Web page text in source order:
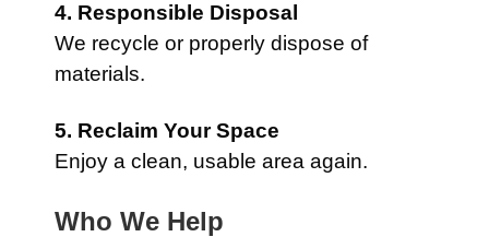
4. Responsible Disposal
We recycle or properly dispose of
materials.
5. Reclaim Your Space
Enjoy a clean, usable area again.
Who We Help